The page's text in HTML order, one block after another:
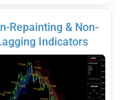
Repainting & Non-
Indicators